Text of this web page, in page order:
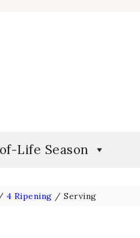
Life Season
4 Ripening / Serving